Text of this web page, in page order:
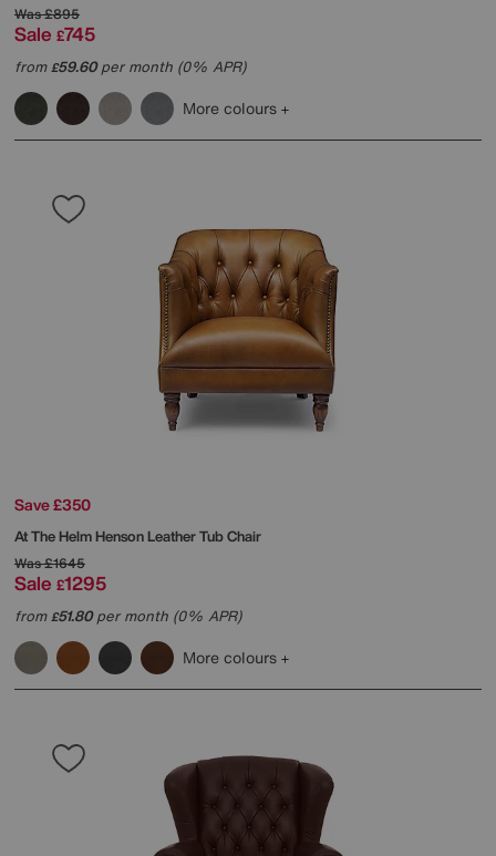
Was£895
Sale £745
from£59.60per month (0% APR)
More colours
Save £350
At The HelmHenson Leather Tub Chair
Was£1645
Sale £1295
from£51.80per month (0% APR)
More colours